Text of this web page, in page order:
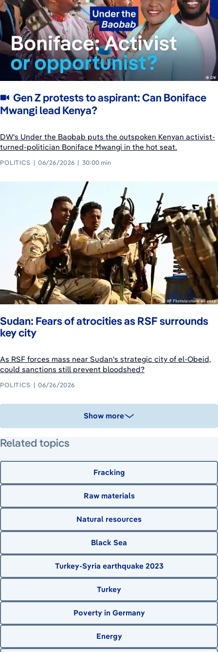
Gen Z protests to aspirant: Can Boniface
Mwangi lead Kenya?
DW's Under the Baobab puts the outspoken Kenyan activist-
turned-politician Boniface Mwangi in the hot seat.
POLITICS 06/26/2026 30:00 min
Sudan: Fears of atrocities as RSF surrounds
key city
As RSF forces mass near Sudan's strategic city of el-Obeid,
could sanctions still prevent bloodshed?
POLITICS 06/26/2026
Show more
Related topics
Fracking
Raw materials
Natural resources
Black Sea
Turkey-Syria earthquake 2023
Turkey
Poverty in Germany
Energy